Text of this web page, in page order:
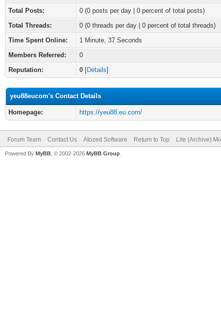
Total Posts:
0 (0 posts per day | 0 percent of total posts)
Total Threads:
0 (0 threads per day | 0 percent of total threads)
Time Spent Online:
1 Minute, 37 Seconds
Members Referred:
0
Reputation:
0 [Details]
yeu88eucom's Contact Details
Homepage: https://yeu88.eu.com/
Forum Team Contact Us Atozed Software Return to Top Lite (Archive)
Powered By MyBB , © 2002-2026 MyBB Group